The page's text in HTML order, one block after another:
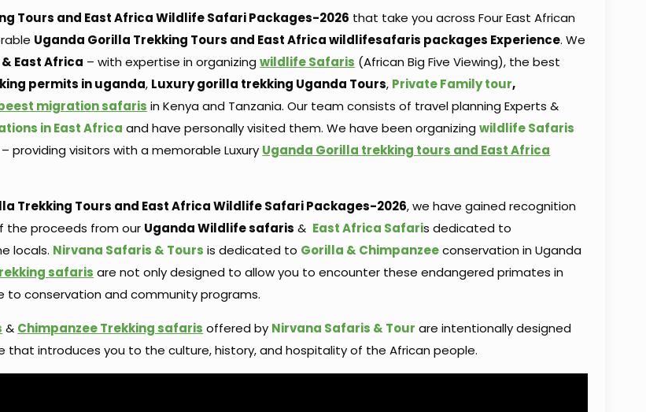
Tours and East Africa Wildlife SafariPackages-2026 that take you across Four East African
Uganda Gorilla Trekking Tours and East Africa wildlifesafaris packages Experience. We
East Africa – with expertise in organizingwildlife Safaris (African Big Five Viewing), the best
permits in uganda, Luxury gorilla trekking Uganda Tours, Private Family tour,
migration safaris in Kenya and Tanzania. Our team consists of travel planning Experts &
in East Africa and have personally visited them. We have been organizingwildlife Safaris
providing visitors with a memorable Luxury Uganda Gorilla trekking tours and East Africa
Trekking Tours and East Africa Wildlife SafariPackages-2026, we have gained recognition
the proceeds from our Uganda Wildlife safaris & East Africa Safaris dedicated to
locals. Nirvana Safaris & Tours is dedicated to Gorilla & Chimpanzeeconservation in Uganda
safaris are not only designed to allow you to encounter these endangered primates in
conservation and community programs.
& Chimpanzee Trekking safaris offered by Nirvana Safaris & Tour are intentionally designed
introduces you to the culture, history, and hospitality of the African people.